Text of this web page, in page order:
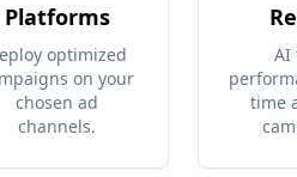
Platforms
optimized
on your
chosen ad
channels.
AI
time